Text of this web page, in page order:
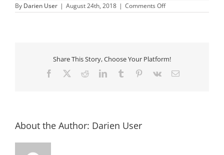
By Darien User | August 24th, 2018 | Comments Offon
Baby
Share This Story, Choose Your Platform!
Facebook RedditLinkedInTumblr Pinterest
Vk Email
About the Author: Darien User